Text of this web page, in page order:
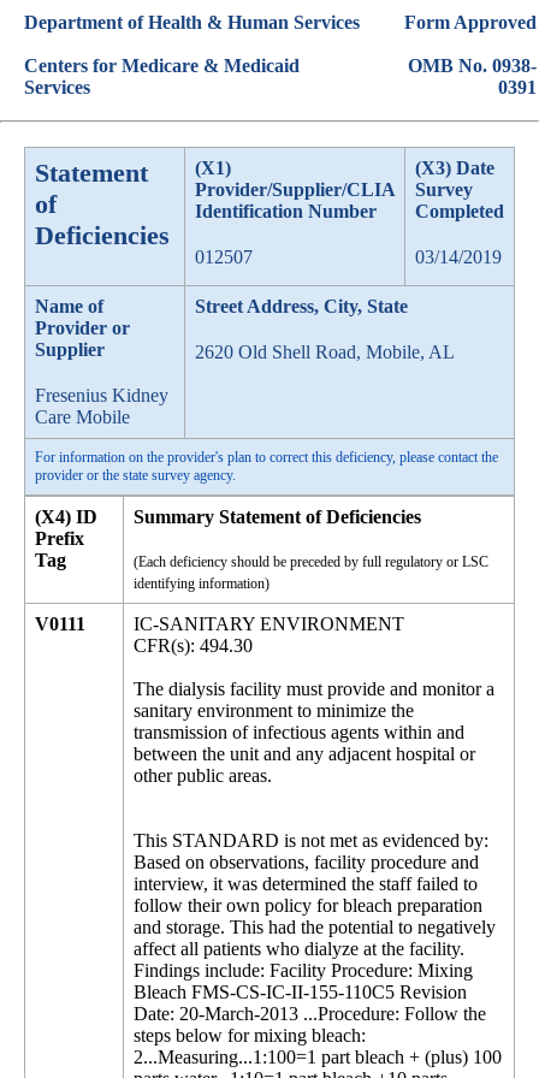
Department of Health & Human Services
Centers for Medicare & Medicaid
Services
Form Approved
OMB No. 0938-
0391
Statement
of
Deficiencies
(X1)
Provider/Supplier/CLIA
Identification Number
012507
(X3) Date
Survey
Completed
03/14/2019
Name of
Provider or
Supplier
Fresenius Kidney
Care Mobile
Street Address, City, State
2620 Old Shell Road, Mobile, AL
For information on the provider's plan to correct this deficiency, please contact the
provider or the state survey agency.
(X4) ID
Prefix
Tag
Summary Statement of Deficiencies
(Each deficiency should be preceded by full regulatory or LSC
identifying information)
V0111
IC-SANITARY ENVIRONMENT
CFR(s): 494.30
The dialysis facility must provide and monitor a
sanitary environment to minimize the
transmission of infectious agents within and
between the unit and any adjacent hospital or
other public areas.
This STANDARD is not met as evidenced by:
Based on observations, facility procedure and
interview, it was determined the staff failed to
follow their own policy for bleach preparation
and storage. This had the potential to negatively
affect all patients who dialyze at the facility.
Findings include: Facility Procedure: Mixing
Bleach FMS-CS-IC-II-155-110C5 Revision
Date: 20-March-2013 ...Procedure: Follow the
steps below for mixing bleach:
2...Measuring...1:100=1 part bleach + (plus) 100